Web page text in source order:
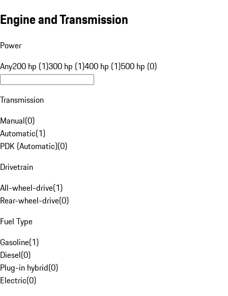
Engine and Transmission
Power
Any200 hp (1)300 hp (1)400 hp (1)500 hp (0)
Transmission
Manual(0)
Automatic(1)
PDK (Automatic)(0)
Drivetrain
All-wheel-drive(1)
Rear-wheel-drive(0)
Fuel Type
Gasoline(1)
Diesel(0)
Plug-in hybrid(0)
Electric(0)